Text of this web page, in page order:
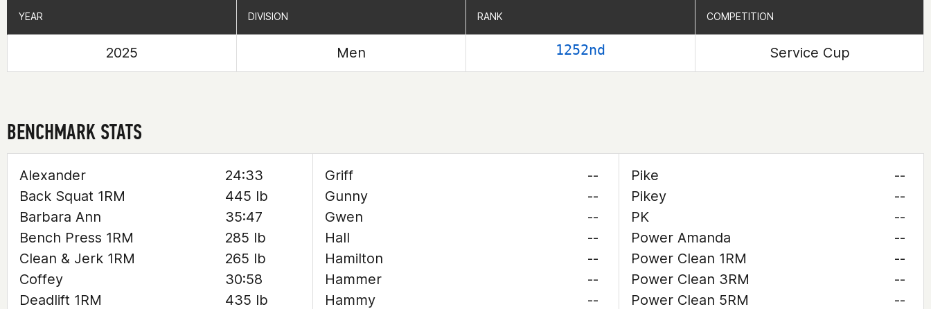
YEAR DIVISION RANK COMPETITION
2025 Men 1252nd Service Cup
YEAR DIVISION RANK COMPETITION
BENCHMARK STATS
Alexander
24:33
Back Squat 1RM
445 lb
Barbara Ann
35:47
Bench Press 1RM
285 lb
Clean & Jerk 1RM
265 lb
Coffey
30:58
Deadlift 1RM
435 lb
Griff
--
Gunny
--
Gwen
--
Hall
--
Hamilton
--
Hammer
--
Hammy
--
Pike
--
Pikey
--
PK
--
Power Amanda
--
Power Clean 1RM
--
Power Clean 3RM
--
Power Clean 5RM
--